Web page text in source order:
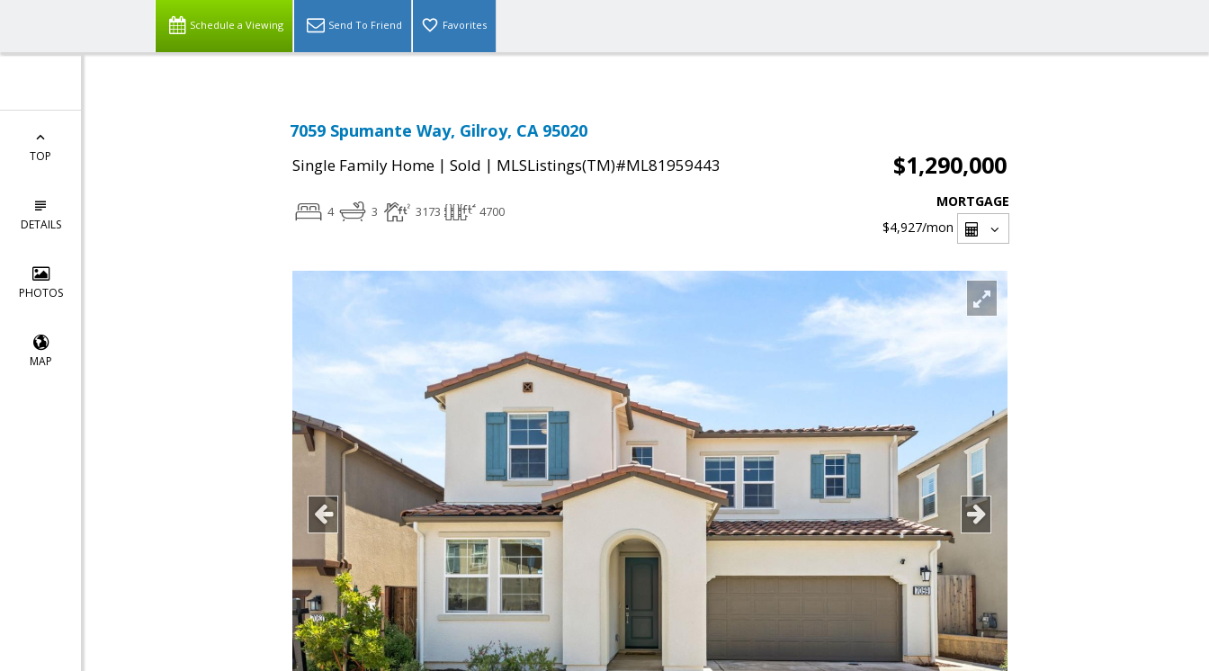
Schedule a Viewing Send To Friend Favorites
TOP
DETAILS
PHOTOS
MAP
7059 Spumante Way, Gilroy, CA 95020
Single Family Home | Sold | MLSListings(TM)#ML81959443 $1,290,000
4 3 3173 4700
MORTGAGE
$4,927/mon